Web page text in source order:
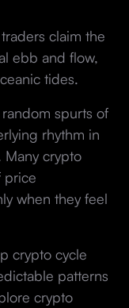
claim the
ebb and flow,
tides.
spurts of
rhythm in
Many crypto
price
when they feel
crypto cycle
patterns
crypto